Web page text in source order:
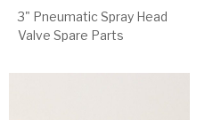
3" Pneumatic Spray Head
Valve Spare Parts